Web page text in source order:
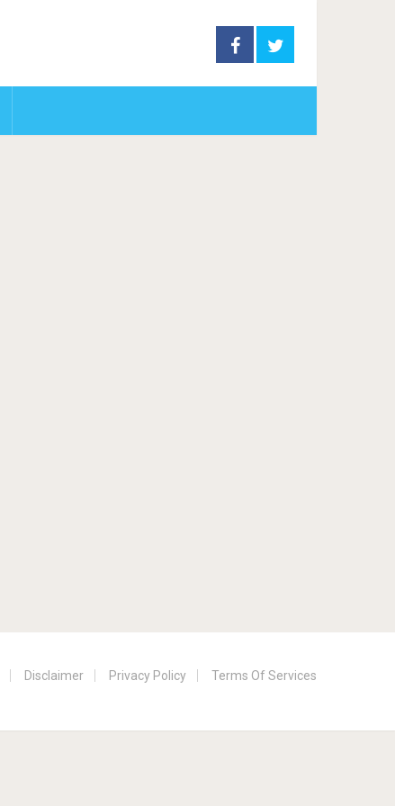
Disclaimer Privacy Policy Terms Of Services